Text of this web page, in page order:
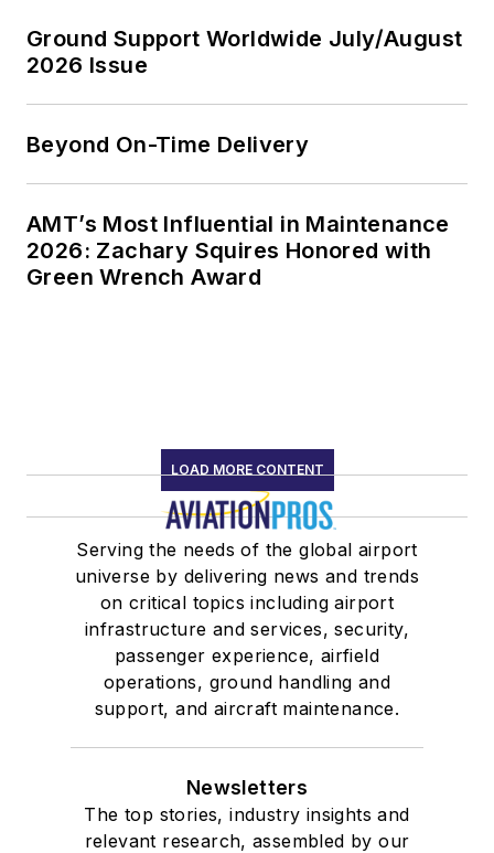
Ground Support Worldwide July/August
2026 Issue
Beyond On-Time Delivery
AMT’s Most Influential in Maintenance
2026: Zachary Squires Honored with
Green Wrench Award
LOAD MORE CONTENT
Serving the needs of the global airport
universe by delivering news and trends
on critical topics including airport
infrastructure and services, security,
passenger experience, airfield
operations, ground handling and
support, and aircraft maintenance.
Newsletters
The top stories, industry insights and
relevant research, assembled by our